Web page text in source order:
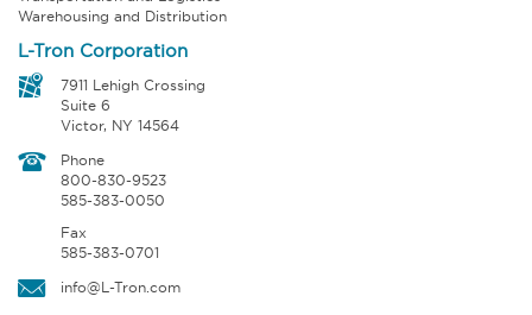
Warehousing and Distribution
L-Tron Corporation
7911 Lehigh Crossing
Suite 6
Victor, NY 14564
Phone
800-830-9523
585-383-0050
Fax
585-383-0701
info@L-Tron.com